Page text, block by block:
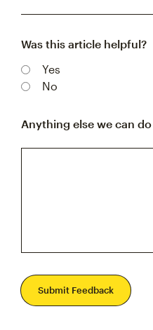
Was this article helpful?
Yes
No
Anything else we can
Submit Feedback